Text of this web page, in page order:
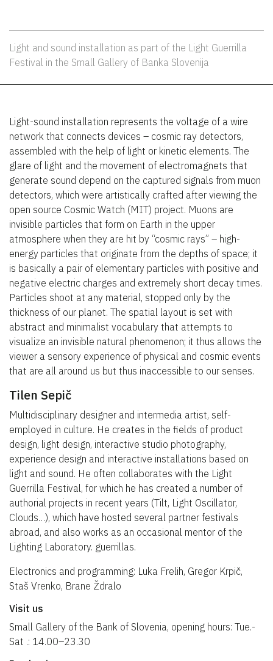
Light and sound installation as part of the Light Guerrilla
Festival in the Small Gallery of Banka Slovenija
Light-sound installation represents the voltage of a wire
network that connects devices – cosmic ray detectors,
assembled with the help of light or kinetic elements. The
glare of light and the movement of electromagnets that
generate sound depend on the captured signals from muon
detectors, which were artistically crafted after viewing the
open source Cosmic Watch (MIT) project. Muons are
invisible particles that form on Earth in the upper
atmosphere when they are hit by “cosmic rays” – high-
energy particles that originate from the depths of space; it
is basically a pair of elementary particles with positive and
negative electric charges and extremely short decay times.
Particles shoot at any material, stopped only by the
thickness of our planet. The spatial layout is set with
abstract and minimalist vocabulary that attempts to
visualize an invisible natural phenomenon; it thus allows the
viewer a sensory experience of physical and cosmic events
that are all around us but thus inaccessible to our senses.
Tilen Sepič
Multidisciplinary designer and intermedia artist, self-
employed in culture. He creates in the fields of product
design, light design, interactive studio photography,
experience design and interactive installations based on
light and sound. He often collaborates with the Light
Guerrilla Festival, for which he has created a number of
authorial projects in recent years (Tilt, Light Oscillator,
Clouds…), which have hosted several partner festivals
abroad, and also works as an occasional mentor of the
Lighting Laboratory. guerrillas.
Electronics and programming: Luka Frelih, Gregor Krpič,
Staš Vrenko, Brane Ždralo
Visit us
Small Gallery of the Bank of Slovenia, opening hours: Tue.-
Sat .: 14.00–23.30